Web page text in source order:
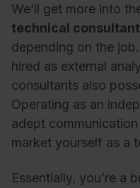
We’ll get more into
technical
depending on the
hired as external
consultants also
Operating as an
adept
market yourself as a
Essentially, you’re a